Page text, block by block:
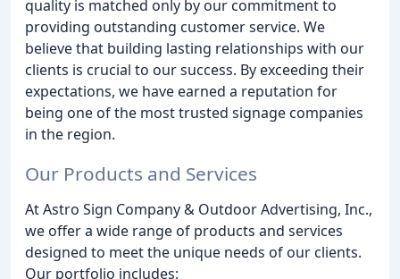
quality is matched only by our commitment to
providing outstanding customer service. We
believe that building lasting relationships with our
clients is crucial to our success. By exceeding their
expectations, we have earned a reputation for
being one of the most trusted signage companies
in the region.
Our Products and Services
At Astro Sign Company & Outdoor Advertising, Inc.,
we offer a wide range of products and services
designed to meet the unique needs of our clients.
Our portfolio includes: